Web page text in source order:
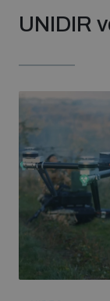
UNIDIR